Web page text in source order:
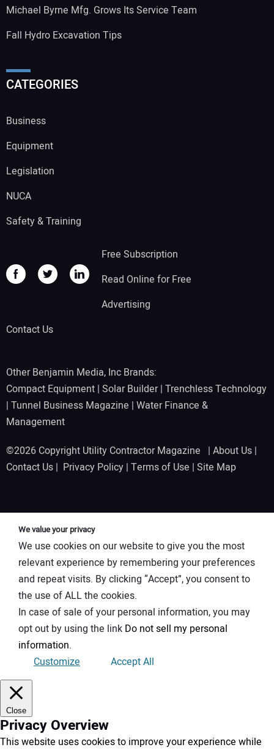
Michael Byrne Mfg. Grows Its Service Team
Fall Hydro Excavation Tips
CATEGORIES
Business
Equipment
Legislation
NUCA
Safety & Training
Free Subscription
Read Online for Free
Advertising
Contact Us
Other Benjamin Media, Inc Brands:
Compact Equipment | Solar Builder| Trenchless Technology
| Tunnel Business Magazine | Water Finance &
Management
©2026 Copyright Utility Contractor Magazine | About Us |
Contact Us | Privacy Policy | Terms of Use | Site Map
We value your privacy
We use cookies on our website to give you the most
relevant experience by remembering your preferences
and repeat visits. By clicking “Accept”, you consent to
the use of ALL the cookies.
In case of sale of your personal information, you may
opt out by using the link Do not sell my personal
information.
Customize
Accept All
Close
Privacy Overview
This website uses cookies to improve your experience while